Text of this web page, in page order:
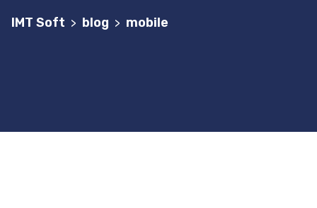
IMT Soft > blog > mobile